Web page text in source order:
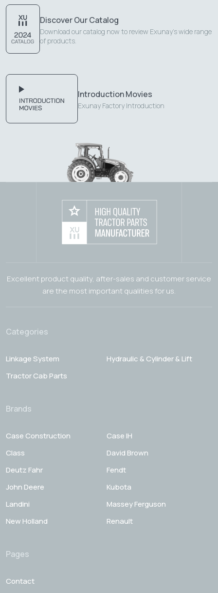
Discover Our Catalog
Download our catalog now to review Exunay's wide range
of products.
Introduction Movies
Exunay Factory Introduction
Excellent product quality, after-sales and customer service
are the most important qualities for us.
Categories
Linkage System
Hydraulic & Cylinder & Lift
Tractor Cab Parts
Brands
Case Construction
Case IH
Class
David Brown
Deutz Fahr
Fendt
John Deere
Kubota
Landini
Massey Ferguson
New Holland
Renault
Pages
Contact